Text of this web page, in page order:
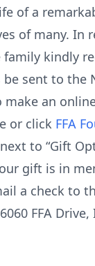
of a
of many. In
family kindly
sent to the
make an
or click FFA
to “Gift
gift is in
a check to
FFA